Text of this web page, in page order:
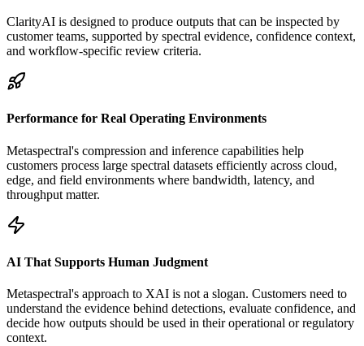
ClarityAI is designed to produce outputs that can be inspected by
customer teams, supported by spectral evidence, confidence context,
and workflow-specific review criteria.
Performance for Real Operating Environments
Metaspectral's compression and inference capabilities help
customers process large spectral datasets efficiently across cloud,
edge, and field environments where bandwidth, latency, and
throughput matter.
AI That Supports Human Judgment
Metaspectral's approach to XAI is not a slogan. Customers need to
understand the evidence behind detections, evaluate confidence, and
decide how outputs should be used in their operational or regulatory
context.